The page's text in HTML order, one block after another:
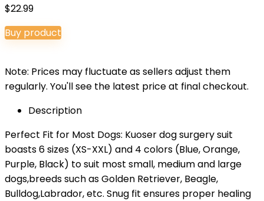
$22.99
Buy product
Note: Prices may fluctuate as sellers adjust them
regularly. You'll see the latest price at final checkout.
Description
Perfect Fit for Most Dogs: Kuoser dog surgery suit
boasts 6 sizes (XS-XXL) and 4 colors (Blue, Orange,
Purple, Black) to suit most small, medium and large
dogs,breeds such as Golden Retriever, Beagle,
Bulldog,Labrador, etc. Snug fit ensures proper healing